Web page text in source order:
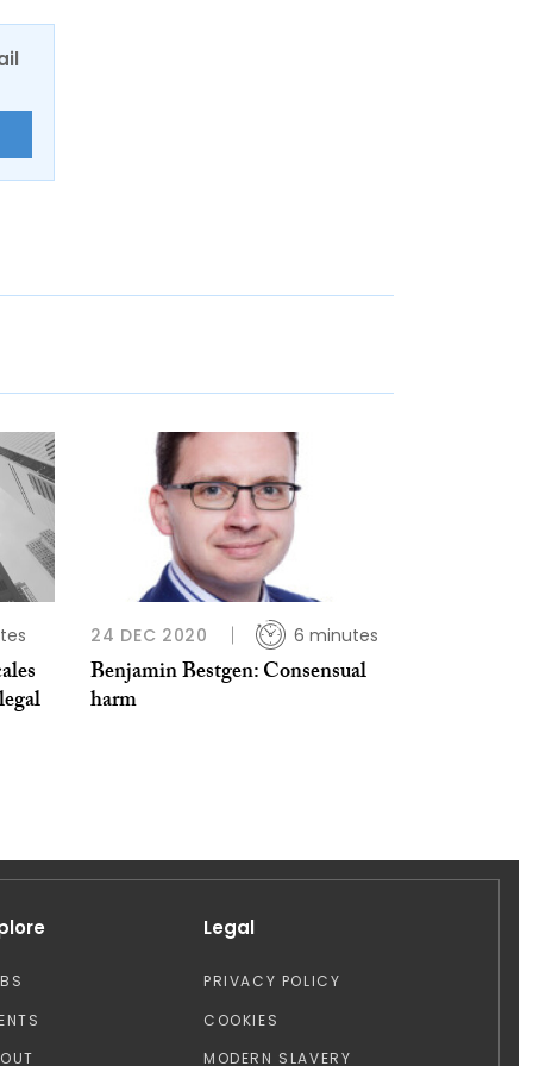
24 DEC 2020 6 minutes
Benjamin Bestgen: Consensual
harm
Legal
PRIVACY POLICY
COOKIES
MODERN SLAVERY